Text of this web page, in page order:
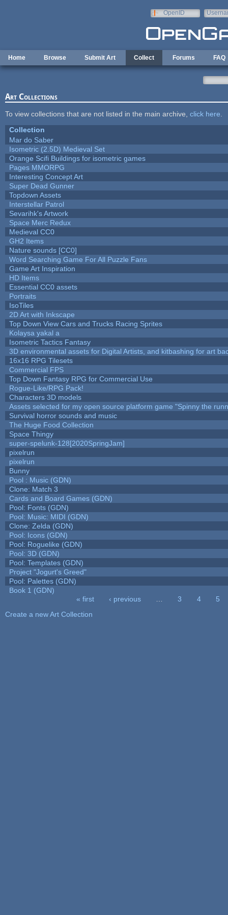
OpenID
Home Browse Submit Art Collect Forums FAQ
Art Collections
To view collections that are not listed in the main archive, click here
Collection
Mar do Saber
Isometric (2.5D) Medieval Set
Orange Scifi Buildings for isometric games
Pages MMORPG
Interesting Concept Art
Super Dead Gunner
Topdown Assets
Interstellar Patrol
Sevarihk's Artwork
Space Merc Redux
Medieval CC0
GH2 Items
Nature sounds [CC0]
Word Searching Game For All Puzzle Fans
Game Art Inspiration
HD Items
Essential CC0 assets
Portraits
IsoTiles
2D Art with Inkscape
Top Down View Cars and Trucks Racing Sprites
Kolaysa yakal a
Isometric Tactics Fantasy
3D environmental assets for Digital Artists, and kitbashing for art
16x16 RPG Tilesets
Commercial FPS
Top Down Fantasy RPG for Commercial Use
Rogue-Like/RPG Pack!
Characters 3D models
Assets selected for my open source platform game "Spinny the
Survival horror sounds and music
The Huge Food Collection
Space Thingy
super-spelunk-128[2020SpringJam]
pixelrun
pixelrun
Bunny
Pool : Music (GDN)
Clone: Match 3
Cards and Board Games (GDN)
Pool: Fonts (GDN)
Pool: Music: MIDI (GDN)
Clone: Zelda (GDN)
Pool: Icons (GDN)
Pool: Roguelike (GDN)
Pool: 3D (GDN)
Pool: Templates (GDN)
Project "Jogurt's Greed"
Pool: Palettes (GDN)
Book 1 (GDN)
« first ‹ previous 3 4
5
Create a new Art Collection